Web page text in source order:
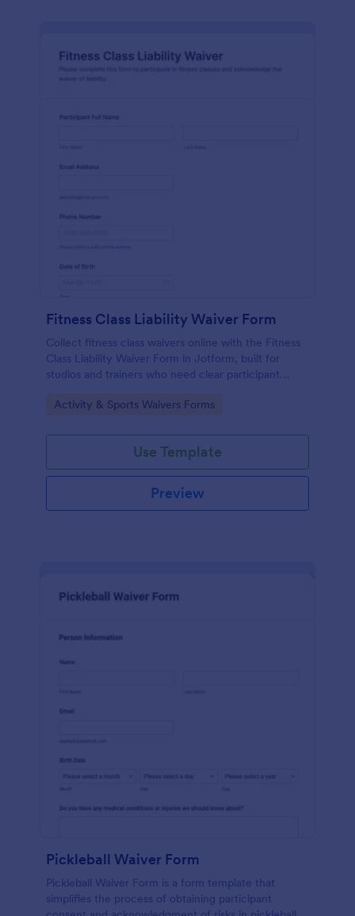
Fitness Class Liability Waiver Form
Collect fitness class waivers online with the Fitness
Class Liability Waiver Form in Jotform, built for
studios and trainers who need clear participant
easy form submissions.
Go to Category:
Activity & Sports Waivers Forms
Use Template
Preview
Pickleball Waiver Form
Pickleball Waiver Form is a form template that
simplifies the process of obtaining participant